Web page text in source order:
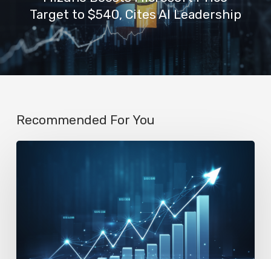
Target to $540, Cites AI Leadership
Recommended For You